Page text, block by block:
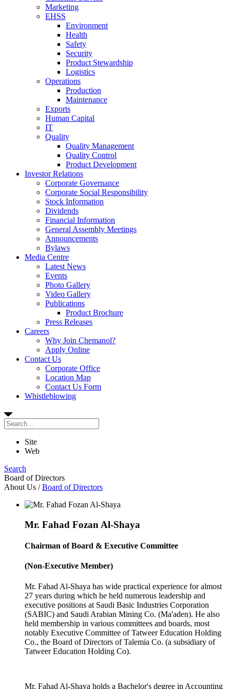
Marketing
EHSS
Environment
Health
Safety
Security
Product Stewardship
Logistics
Operations
Production
Maintenance
Exports
Human Capital
IT
Quality
Quality Management
Quality Control
Product Development
Investor Relations
Corporate Governance
Corporate Social Responsibility
Stock Information
Dividends
Financial Information
General Assembly Meetings
Announcements
Bylaws
Media Centre
Latest News
Events
Photo Gallery
Video Gallery
Publications
Product Brochure
Press Releases
Careers
Why Join Chemanol?
Apply Online
Contact Us
Corporate Office
Location Map
Contact Us Form
Whistleblowing
Site
Web
Search
Board of Directors
About Us /Board of Directors
Mr. Fahad Fozan Al-Shaya
Chairman of Board & Executive Committee
(Non-Executive Member)
Mr. Fahad Al-Shaya has wide practical experience for almost
27 years during which he held numerous leadership and
executive positions at Saudi Basic Industries Corporation
(SABIC) and Saudi Arabian Mining Co. (Ma'aden). He also
held membership in various committees and boards, most
notably Executive Committee of Tatweer Education Holding
Co., the Board of Directors of Talemia Co. (a subsidiary of
Tatweer Education Holding Co).
Mr. Fahad Al-Shaya holds a Bachelor's degree in Accounting